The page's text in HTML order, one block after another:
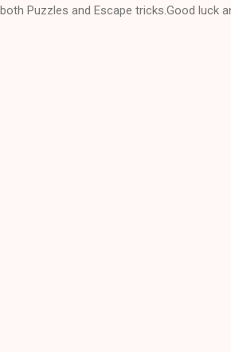
Puzzles and Escape tricks.Good luck